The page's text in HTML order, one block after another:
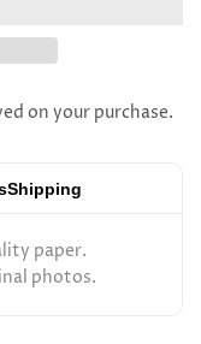
on your purchase.
Shipping
paper.
photos.